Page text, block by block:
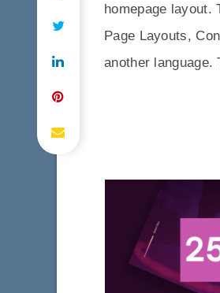
homepage layout.
Page Layouts,
another